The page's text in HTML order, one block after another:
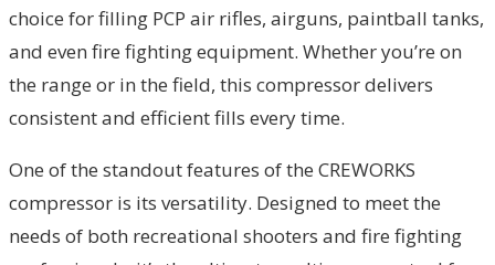
choice for filling PCP air rifles, airguns, paintball tanks,
and even fire fighting equipment. Whether you’re on
the range or in the field, this compressor delivers
consistent and efficient fills every time.
One of the standout features of the CREWORKS
compressor is its versatility. Designed to meet the
needs of both recreational shooters and fire fighting